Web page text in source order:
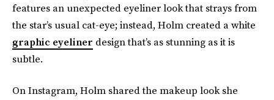
features an unexpected eyeliner look that strays from
the star’s usual cat-eye; instead, Holm created a white
graphic eyeliner design that’s as stunning as it is
subtle.
On Instagram, Holm shared the makeup look she